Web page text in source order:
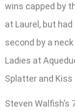
wins capped by
at Laurel, but
second by a
Ladies at
Splatter and Kiss
Steven Walfish’s